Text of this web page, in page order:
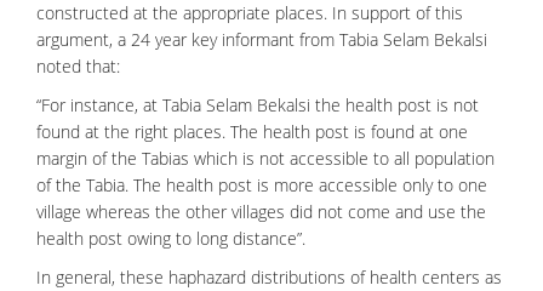
constructed at the appropriate places. In support of this
argument, a 24 year key informant from Tabia Selam Bekalsi
noted that:
“For instance, at Tabia Selam Bekalsi the health post is not
found at the right places. The health post is found at one
margin of the Tabias which is not accessible to all population
of the Tabia. The health post is more accessible only to one
village whereas the other villages did not come and use the
health post owing to long distance”.
In general, these haphazard distributions of health centers as